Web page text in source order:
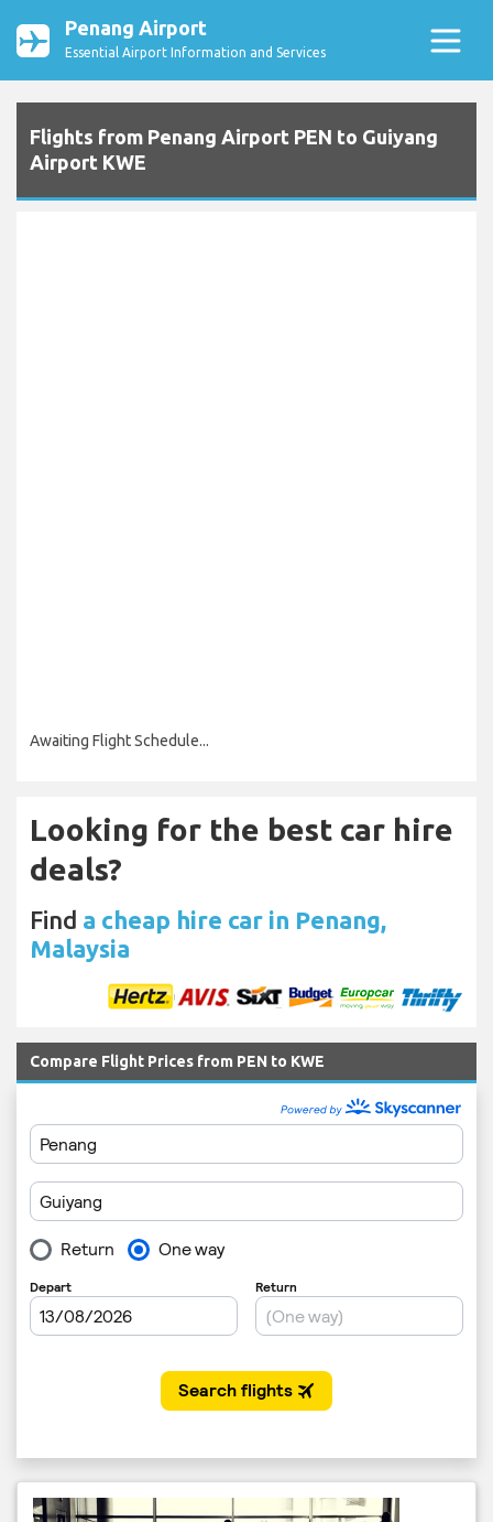
Penang Airport
Essential Airport Information and Services
Flights from Penang Airport PEN to Guiyang
Airport KWE
Awaiting Flight Schedule...
Looking for the best car hire
deals?
Find a cheap hire car in Penang,
Malaysia
Compare Flight Prices from PEN to KWE